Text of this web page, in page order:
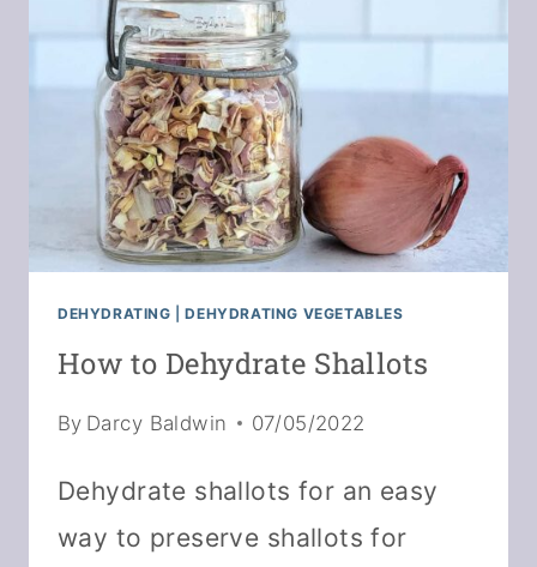
DEHYDRATING |DEHYDRATING VEGETABLES
How to Dehydrate Shallots
By Darcy Baldwin 07/05/2022
Dehydrate shallots for an easy
way to preserve shallots for